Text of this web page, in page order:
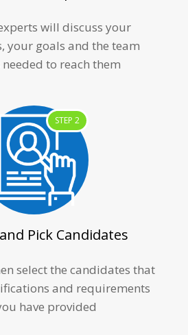
will discuss your
your goals and the team
to reach them
STEP 2
Pick Candidates
select the candidates that
and requirements
have provided